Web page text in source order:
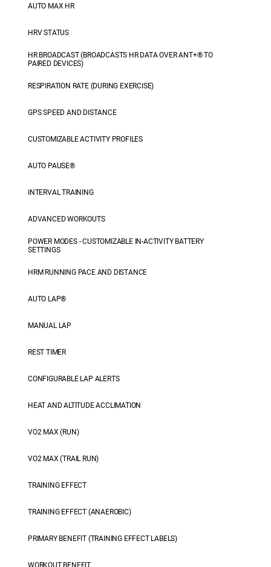
AUTO MAX HR
HRV STATUS
HR BROADCAST (BROADCASTS HR DATA OVER ANT+® TO
PAIRED DEVICES)
RESPIRATION RATE (DURING EXERCISE)
GPS SPEED AND DISTANCE
CUSTOMIZABLE ACTIVITY PROFILES
AUTO PAUSE®
INTERVAL TRAINING
ADVANCED WORKOUTS
POWER MODES - CUSTOMIZABLE IN-ACTIVITY BATTERY
SETTINGS
HRM RUNNING PACE AND DISTANCE
AUTO LAP®
MANUAL LAP
REST TIMER
CONFIGURABLE LAP ALERTS
HEAT AND ALTITUDE ACCLIMATION
VO2 MAX (RUN)
VO2 MAX (TRAIL RUN)
TRAINING EFFECT
TRAINING EFFECT (ANAEROBIC)
PRIMARY BENEFIT (TRAINING EFFECT LABELS)